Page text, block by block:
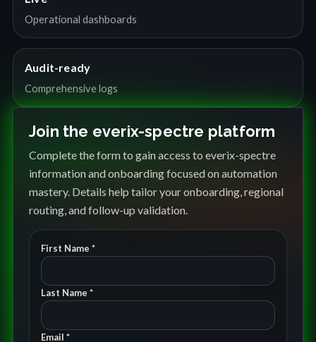
Operational dashboards
Audit-ready
Comprehensive logs
Join the everix-spectre platform
Complete the form to gain access to everix-spectre
information and onboarding focused on automation
mastery. Details help tailor your onboarding, regional
routing, and follow-up validation.
First Name *
Last Name *
Email *